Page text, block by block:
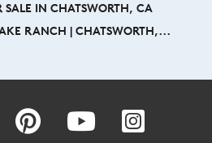
SALE IN CHATSWORTH, CA
RANCH | CHATSWORTH,...